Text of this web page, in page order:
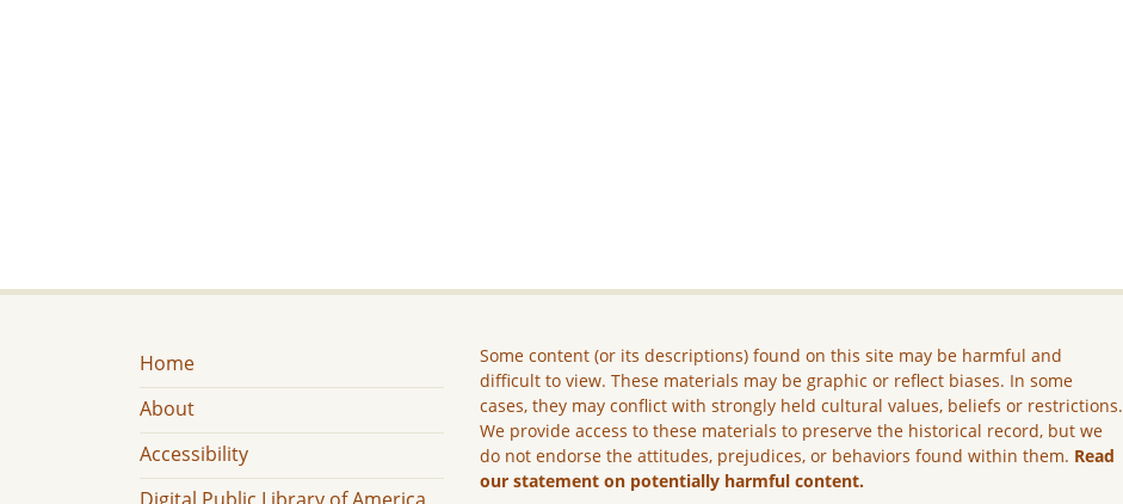
Home
About
Accessibility
Some content (or its descriptions) found on this site may be harmful and
difficult to view. These materials may be graphic or reflect biases. In some
cases, they may conflict with strongly held cultural values, beliefs or restrictions.
We provide access to these materials to preserve the historical record, but we
do not endorse the attitudes, prejudices, or behaviors found within them. Read
our statement on potentially harmful content.